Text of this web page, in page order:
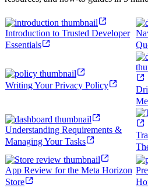
Introduction to Trusted Developer
Essentials
Writing Your Privacy Policy
Understanding Requirements &
Managing Your Tasks
App Review for the Meta Horizon
Store